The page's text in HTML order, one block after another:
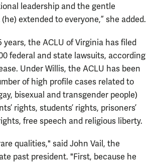
leadership and the gentle
extended to everyone,” she added.
years, the ACLU of Virginia has filed
federal and state lawsuits, according
Under Willis, the ACLU has been
of high profile cases related to
bisexual and transgender people)
rights, students’ rights, prisoners’
free speech and religious liberty.
qualities," said John Vail, the
past president. "First, because he